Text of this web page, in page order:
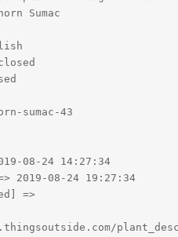
Sumac
sumac-43
08-24 14:27:34
2019-08-24 19:27:34
=>